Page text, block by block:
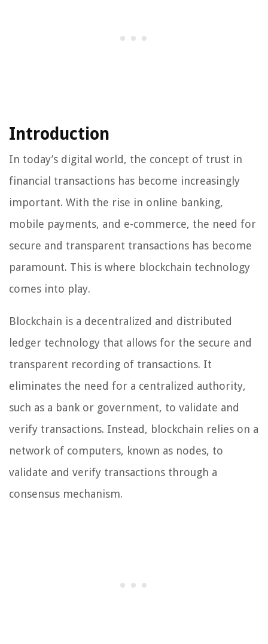
Introduction
In today’s digital world, the concept of trust in
financial transactions has become increasingly
important. With the rise in online banking,
mobile payments, and e-commerce, the need for
secure and transparent transactions has become
paramount. This is where blockchain technology
comes into play.
Blockchain is a decentralized and distributed
ledger technology that allows for the secure and
transparent recording of transactions. It
eliminates the need for a centralized authority,
such as a bank or government, to validate and
verify transactions. Instead, blockchain relies on a
network of computers, known as nodes, to
validate and verify transactions through a
consensus mechanism.